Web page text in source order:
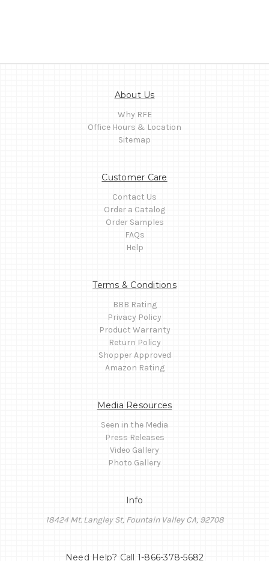
About Us
Why RFE
Office Hours & Location
Sitemap
Customer Care
Contact Us
Order a Catalog
Order Samples
FAQs
Help
Terms & Conditions
BBB Rating
Privacy Policy
Product Warranty
Return Policy
Shopper Approved
Amazon Rating
Media Resources
Seen in the Media
Press Releases
Video Gallery
Photo Gallery
Info
18424 Mt. Langley St, Fountain Valley CA, 92708
Need Help? Call 1-866-378-5682